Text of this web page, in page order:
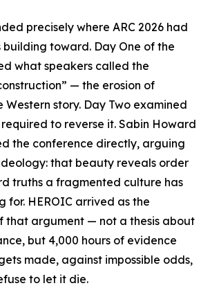
precisely where ARC 2026 had
building toward. Day One of the
what speakers called the
— the erosion of
Western story. Day Two examined
to reverse it. Sabin Howard
the conference directly, arguing
that beauty reveals order
truths a fragmented culture has
for. HEROIC arrived as the
that argument — not a thesis about
but 4,000 hours of evidence
made, against impossible odds,
to let it die.